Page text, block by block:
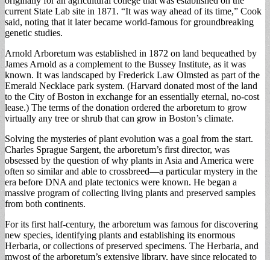
current State Lab site in 1871. “It was way ahead of its time,” Cook
said, noting that it later became world-famous for groundbreaking
genetic studies.
Arnold Arboretum was established in 1872 on land bequeathed by
James Arnold as a complement to the Bussey Institute, as it was
known. It was landscaped by Frederick Law Olmsted as part of the
Emerald Necklace park system. (Harvard donated most of the land
to the City of Boston in exchange for an essentially eternal, no-cost
lease.) The terms of the donation ordered the arboretum to grow
virtually any tree or shrub that can grow in Boston’s climate.
Solving the mysteries of plant evolution was a goal from the start.
Charles Sprague Sargent, the arboretum’s first director, was
obsessed by the question of why plants in Asia and America were
often so similar and able to crossbreed—a particular mystery in the
era before DNA and plate tectonics were known. He began a
massive program of collecting living plants and preserved samples
from both continents.
For its first half-century, the arboretum was famous for discovering
new species, identifying plants and establishing its enormous
Herbaria, or collections of preserved specimens. The Herbaria, and
mwost of the arboretum’s extensive library, have since relocated to